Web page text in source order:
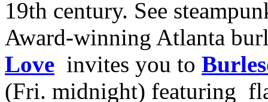
19th century. See
Award-winning Atlanta
Love invites you to
(Fri. midnight) featuring